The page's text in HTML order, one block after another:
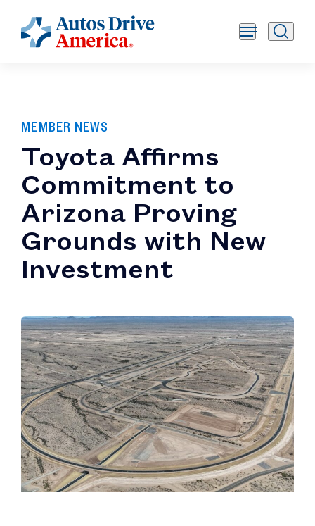
MEMBER NEWS
Toyota Affirms
Commitment to
Arizona Proving
Grounds with New
Investment